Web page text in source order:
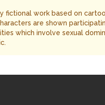
fictional work based on
are shown
which involve sexual